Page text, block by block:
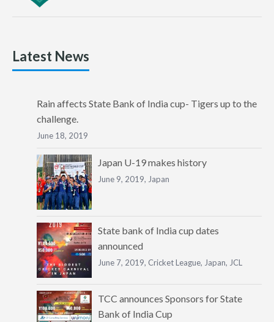
Latest News
Rain affects State Bank of India cup- Tigers up to the
challenge.
June 18, 2019
Japan U-19 makes history
June 9, 2019, Japan
State bank of India cup dates
announced
June 7, 2019, Cricket League, Japan, JCL
TCC announces Sponsors for State
Bank of India Cup